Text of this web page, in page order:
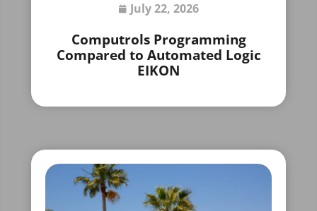
July 22, 2026
Computrols Programming
Compared to Automated Logic
EIKON